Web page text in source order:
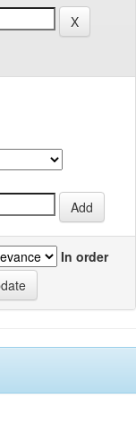
In order